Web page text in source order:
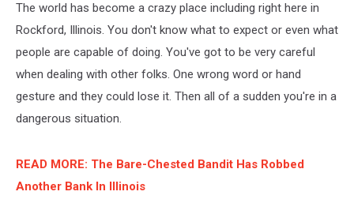
The world has become a crazy place including right here in
Rockford, Illinois. You don't know what to expect or even what
people are capable of doing. You've got to be very careful
when dealing with other folks. One wrong word or hand
gesture and they could lose it. Then all of a sudden you're in a
dangerous situation.
READ MORE: The Bare-Chested Bandit Has Robbed
Another Bank In Illinois